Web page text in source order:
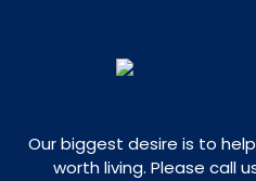
Our biggest desire is to
worth living. Please call